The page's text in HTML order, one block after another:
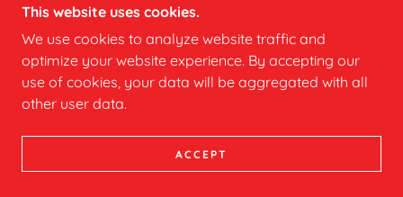
This website uses cookies.
We use cookies to analyze website traffic and
optimize your website experience. By accepting our
use of cookies, your data will be aggregated with all
other user data.
ACCEPT